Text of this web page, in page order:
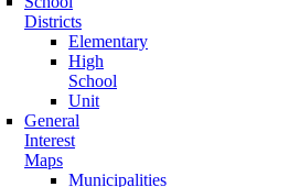
Districts
Elementary
High
School
Unit
General
Interest
Maps
Municipalities